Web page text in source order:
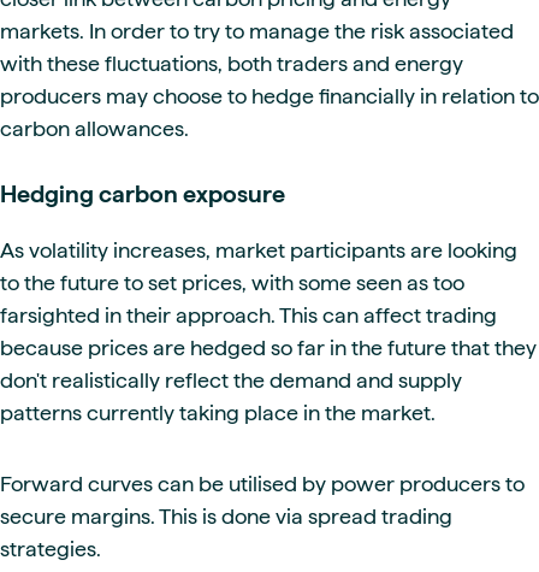
markets. In order to try to manage the risk associated
with these fluctuations, both traders and energy
producers may choose to hedge financially in relation to
carbon allowances.
Hedging carbon exposure
As volatility increases, market participants are looking
to the future to set prices, with some seen as too
farsighted in their approach. This can affect trading
because prices are hedged so far in the future that they
don't realistically reflect the demand and supply
patterns currently taking place in the market.
Forward curves can be utilised by power producers to
secure margins. This is done via spread trading
strategies.